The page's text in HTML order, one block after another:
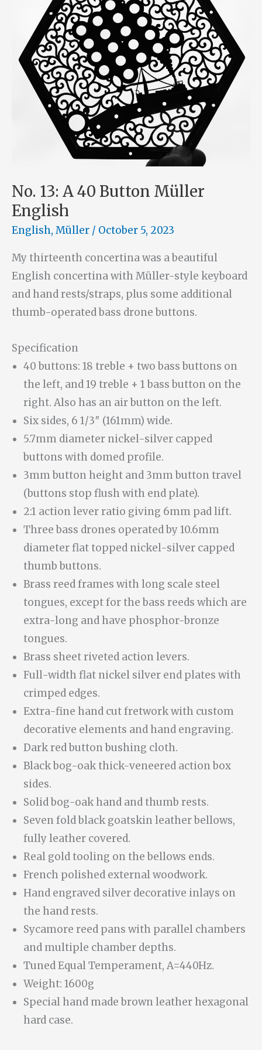
No. 13: A 40 Button Müller
English
English, Müller / October 5, 2023
My thirteenth concertina was a beautiful
English concertina with Müller-style keyboard
and hand rests/straps, plus some additional
thumb-operated bass drone buttons.
Specification
40 buttons: 18 treble + two bass buttons on
the left, and 19 treble + 1 bass button on the
right. Also has an air button on the left.
Six sides, 6 1/3″ (161mm) wide.
5.7mm diameter nickel-silver capped
buttons with domed profile.
3mm button height and 3mm button travel
(buttons stop flush with end plate).
2:1 action lever ratio giving 6mm pad lift.
Three bass drones operated by 10.6mm
diameter flat topped nickel-silver capped
thumb buttons.
Brass reed frames with long scale steel
tongues, except for the bass reeds which are
extra-long and have phosphor-bronze
tongues.
Brass sheet riveted action levers.
Full-width flat nickel silver end plates with
crimped edges.
Extra-fine hand cut fretwork with custom
decorative elements and hand engraving.
Dark red button bushing cloth.
Black bog-oak thick-veneered action box
sides.
Solid bog-oak hand and thumb rests.
Seven fold black goatskin leather bellows,
fully leather covered.
Real gold tooling on the bellows ends.
French polished external woodwork.
Hand engraved silver decorative inlays on
the hand rests.
Sycamore reed pans with parallel chambers
and multiple chamber depths.
Tuned Equal Temperament, A=440Hz.
Weight: 1600g
Special hand made brown leather hexagonal
hard case.